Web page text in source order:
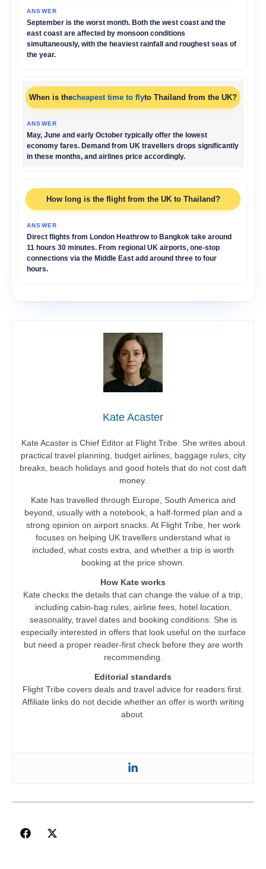
September is the worst month. Both the west coast and the
east coast are affected by monsoon conditions
simultaneously, with the heaviest rainfall and roughest seas of
the year.
When is thecheapest time to flyto Thailand from the UK?
May, June and early October typically offer the lowest
economy fares. Demand from UK travellers drops significantly
in these months, and airlines price accordingly.
How long is the flight from the UK to Thailand?
Direct flights from London Heathrow to Bangkok take around
11 hours 30 minutes. From regional UK airports, one-stop
connections via the Middle East add around three to four
hours.
Kate Acaster
Kate Acaster is Chief Editor at Flight Tribe. She writes about
practical travel planning, budget airlines, baggage rules, city
breaks, beach holidays and good hotels that do not cost daft
money.
Kate has travelled through Europe, South America and
beyond, usually with a notebook, a half-formed plan and a
strong opinion on airport snacks. At Flight Tribe, her work
focuses on helping UK travellers understand what is
included, what costs extra, and whether a trip is worth
booking at the price shown.
How Kate works
Kate checks the details that can change the value of a trip,
including cabin-bag rules, airline fees, hotel location,
seasonality, travel dates and booking conditions. She is
especially interested in offers that look useful on the surface
but need a proper reader-first check before they are worth
recommending.
Editorial standards
Flight Tribe covers deals and travel advice for readers first.
Affiliate links do not decide whether an offer is worth writing
about.